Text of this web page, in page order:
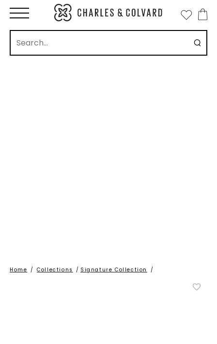
Home / Collections / Signature Collection /